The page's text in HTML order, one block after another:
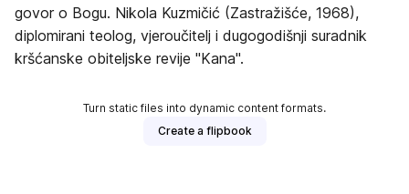
govor o Bogu. Nikola Kuzmičić (Zastražišće, 1968),
diplomirani teolog, vjeroučitelj i dugogodišnji suradnik
kršćanske obiteljske revije "Kana".
Turn static files into dynamic content formats.
Create a flipbook